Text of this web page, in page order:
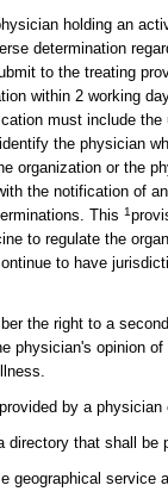
holding an
determination
to the treating
within 2 working
must include
the physician
organization or the
the notification of
This1
to regulate the
to have
the right to a
physician's opinion
by a
that shall be
service